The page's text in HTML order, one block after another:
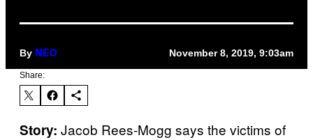
By NEO November 8, 2019, 9:03am
Share:
Story: Jacob Rees-Mogg says the victims of